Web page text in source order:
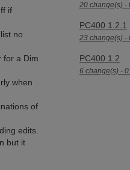
20 change(s) -
PC400 1.2.1
23 change(s) -
PC400 1.2
6 change(s) -
if
no
for a Dim
when
of
edits.
but it